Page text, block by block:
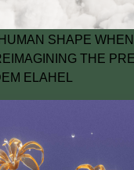
SHAPE
THE
ELAHEL